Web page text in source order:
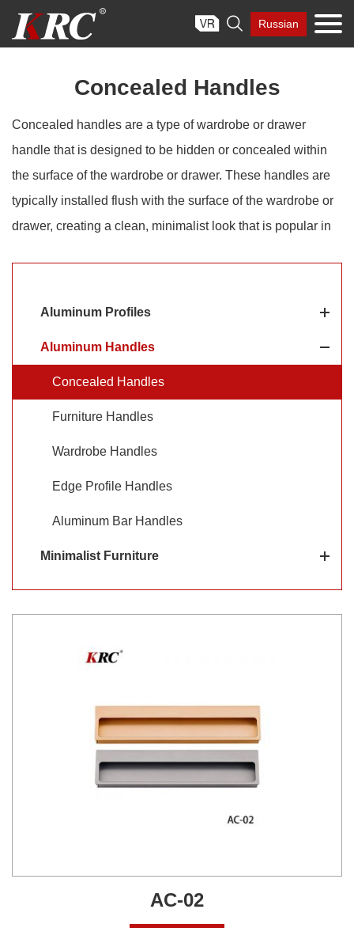
content
 Russian
Concealed Handles
Concealed handles are a type of wardrobe or drawer
handle that is designed to be hidden or concealed within
the surface of the wardrobe or drawer. These handles are
typically installed flush with the surface of the wardrobe or
drawer, creating a clean, minimalist look that is popular in
furniture designs, where a clean and minimalist look is
desired. KRC® provides a variety of concealed handles
such as concealed drawer handles and concealed handles
Aluminum Profiles
Aluminum Handles
Concealed Handles
Furniture Handles
Wardrobe Handles
Edge Profile Handles
Aluminum Bar Handles
Minimalist Furniture
AC-02